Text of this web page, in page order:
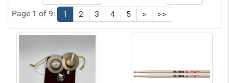
Page 1 of 9:
1 2 3 4 5 > >>